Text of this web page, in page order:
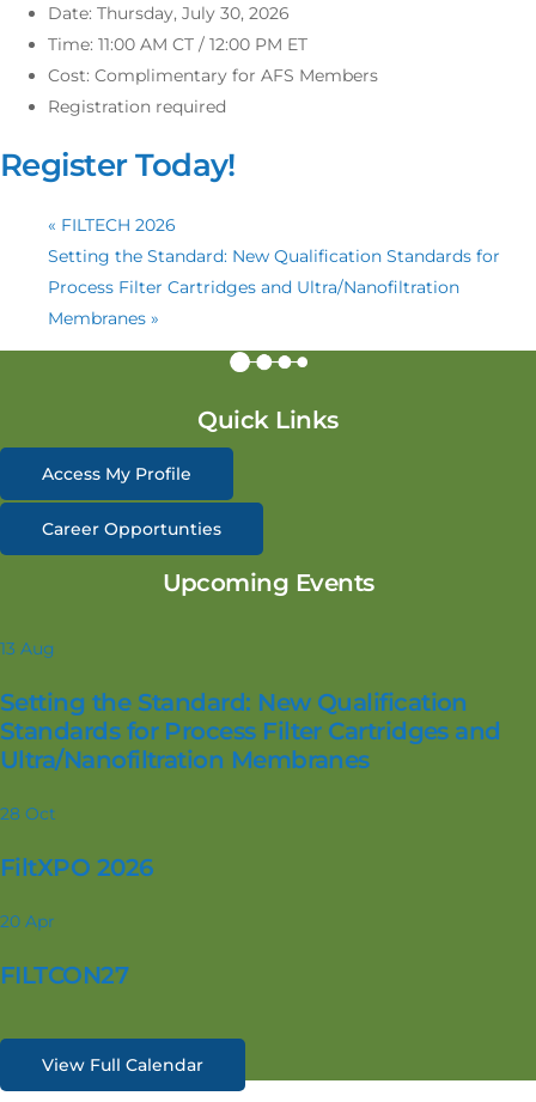
Date: Thursday, July 30, 2026
Time: 11:00 AM CT / 12:00 PM ET
Cost: Complimentary for AFS Members
Registration required
Register Today!
« FILTECH 2026
Setting the Standard: New Qualification Standards for
Process Filter Cartridges and Ultra/Nanofiltration
Membranes »
Quick Links
Access My Profile
Career Opportunties
Upcoming Events
13 Aug
Setting the Standard: New Qualification
Standards for Process Filter Cartridges and
Ultra/Nanofiltration Membranes
28 Oct
FiltXPO 2026
20 Apr
FILTCON27
View Full Calendar